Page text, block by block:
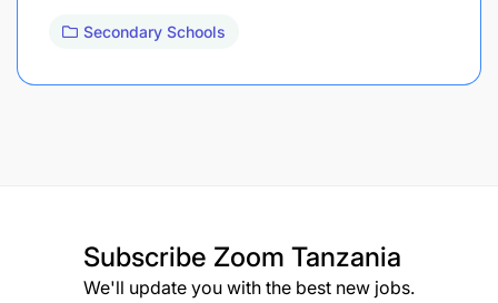
Secondary Schools
Subscribe Zoom Tanzania
We'll update you with the best new jobs.